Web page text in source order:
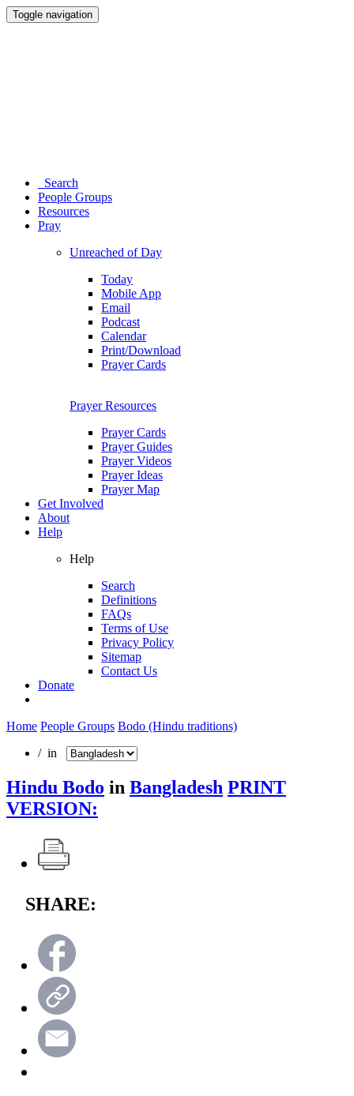
Toggle navigation
Search
People Groups
Resources
Pray
Unreached of Day
Today
Mobile App
Email
Podcast
Calendar
Print/Download
Prayer Cards
Prayer Resources
Prayer Cards
Prayer Guides
Prayer Videos
Prayer Ideas
Prayer Map
Get Involved
About
Help
Help
Search
Definitions
FAQs
Terms of Use
Privacy Policy
Sitemap
Contact Us
Donate
Home People Groups Bodo (Hindu traditions)
/ in
Hindu Bodo in Bangladesh PRINT
VERSION:
SHARE: